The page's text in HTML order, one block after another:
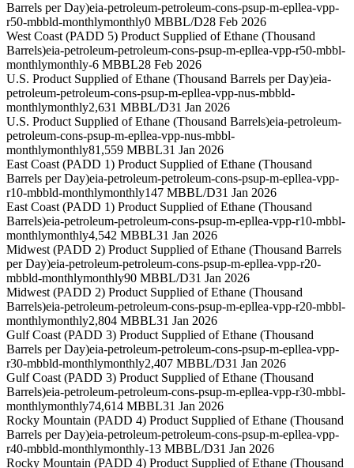
Barrels per Day)eia-petroleum-petroleum-cons-psup-m-epllea-vpp-
r50-mbbld-monthlymonthly0 MBBL/D28 Feb 2026
West Coast (PADD 5) Product Supplied of Ethane (Thousand
Barrels)eia-petroleum-petroleum-cons-psup-m-epllea-vpp-r50-mbbl-
monthlymonthly-6 MBBL28 Feb 2026
U.S. Product Supplied of Ethane (Thousand Barrels per Day)eia-
petroleum-petroleum-cons-psup-m-epllea-vpp-nus-mbbld-
monthlymonthly2,631 MBBL/D31 Jan 2026
U.S. Product Supplied of Ethane (Thousand Barrels)eia-petroleum-
petroleum-cons-psup-m-epllea-vpp-nus-mbbl-
monthlymonthly81,559 MBBL31 Jan 2026
East Coast (PADD 1) Product Supplied of Ethane (Thousand
Barrels per Day)eia-petroleum-petroleum-cons-psup-m-epllea-vpp-
r10-mbbld-monthlymonthly147 MBBL/D31 Jan 2026
East Coast (PADD 1) Product Supplied of Ethane (Thousand
Barrels)eia-petroleum-petroleum-cons-psup-m-epllea-vpp-r10-mbbl-
monthlymonthly4,542 MBBL31 Jan 2026
Midwest (PADD 2) Product Supplied of Ethane (Thousand Barrels
per Day)eia-petroleum-petroleum-cons-psup-m-epllea-vpp-r20-
mbbld-monthlymonthly90 MBBL/D31 Jan 2026
Midwest (PADD 2) Product Supplied of Ethane (Thousand
Barrels)eia-petroleum-petroleum-cons-psup-m-epllea-vpp-r20-mbbl-
monthlymonthly2,804 MBBL31 Jan 2026
Gulf Coast (PADD 3) Product Supplied of Ethane (Thousand
Barrels per Day)eia-petroleum-petroleum-cons-psup-m-epllea-vpp-
r30-mbbld-monthlymonthly2,407 MBBL/D31 Jan 2026
Gulf Coast (PADD 3) Product Supplied of Ethane (Thousand
Barrels)eia-petroleum-petroleum-cons-psup-m-epllea-vpp-r30-mbbl-
monthlymonthly74,614 MBBL31 Jan 2026
Rocky Mountain (PADD 4) Product Supplied of Ethane (Thousand
Barrels per Day)eia-petroleum-petroleum-cons-psup-m-epllea-vpp-
r40-mbbld-monthlymonthly-13 MBBL/D31 Jan 2026
Rocky Mountain (PADD 4) Product Supplied of Ethane (Thousand